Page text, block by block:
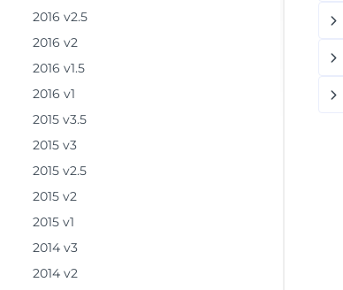
2016 v2.5
2016 v2
2016 v1.5
2016 v1
2015 v3.5
2015 v3
2015 v2.5
2015 v2
2015 v1
2014 v3
2014 v2